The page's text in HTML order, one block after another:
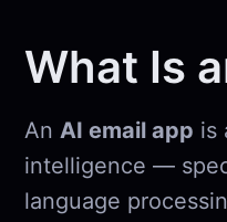
What Is
An AI email app is
intelligence —
language